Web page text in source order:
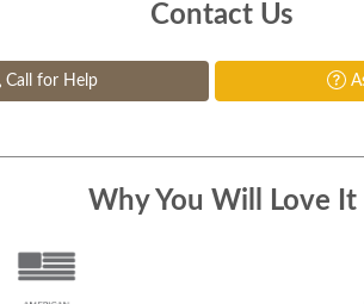
Contact Us
Call for Help
Why You Will Love It